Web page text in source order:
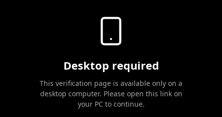
Desktop required
This verification page is available only on a
desktop computer. Please open this link on
your PC to continue.